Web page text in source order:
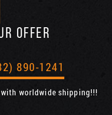
OFFER
890-1241
worldwide shipping!!!